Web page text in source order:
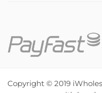
Copyright © 2019